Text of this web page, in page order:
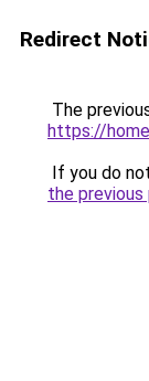
Redirect
The
https://
If you do
the previous